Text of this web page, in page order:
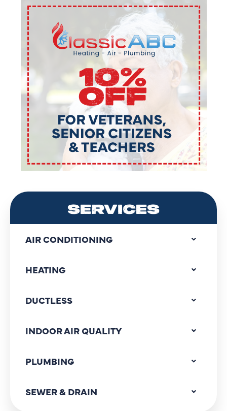
SERVICES
AIR CONDITIONING
HEATING
DUCTLESS
INDOOR AIR QUALITY
PLUMBING
SEWER & DRAIN